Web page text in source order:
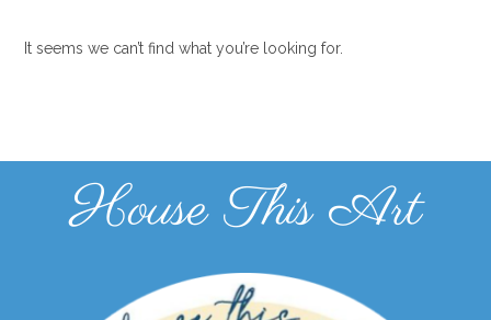
It seems we can’t find what you’re looking for.
House This Art